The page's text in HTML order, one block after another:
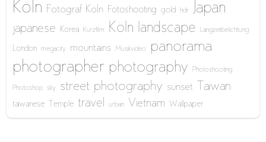
Köln Fotograf Köln Fotoshooting gold hdr Japan
japanese Korea Kurzfilm Köln landscape Langzeitbelichtung
London megacity mountains Musikvideo panorama
photographer photography Photoshooting
Photoshop sky street photography sunset Taiwan
taiwanese Temple travel urban Vietnam Wallpaper